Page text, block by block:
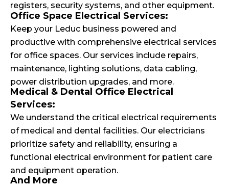
registers, security systems, and other equipment.
Office Space Electrical Services:
Keep your Leduc business powered and
productive with comprehensive electrical services
for office spaces. Our services include repairs,
maintenance, lighting solutions, data cabling,
power distribution upgrades, and more.
Medical & Dental Office Electrical
Services:
We understand the critical electrical requirements
of medical and dental facilities. Our electricians
prioritize safety and reliability, ensuring a
functional electrical environment for patient care
and equipment operation.
And More